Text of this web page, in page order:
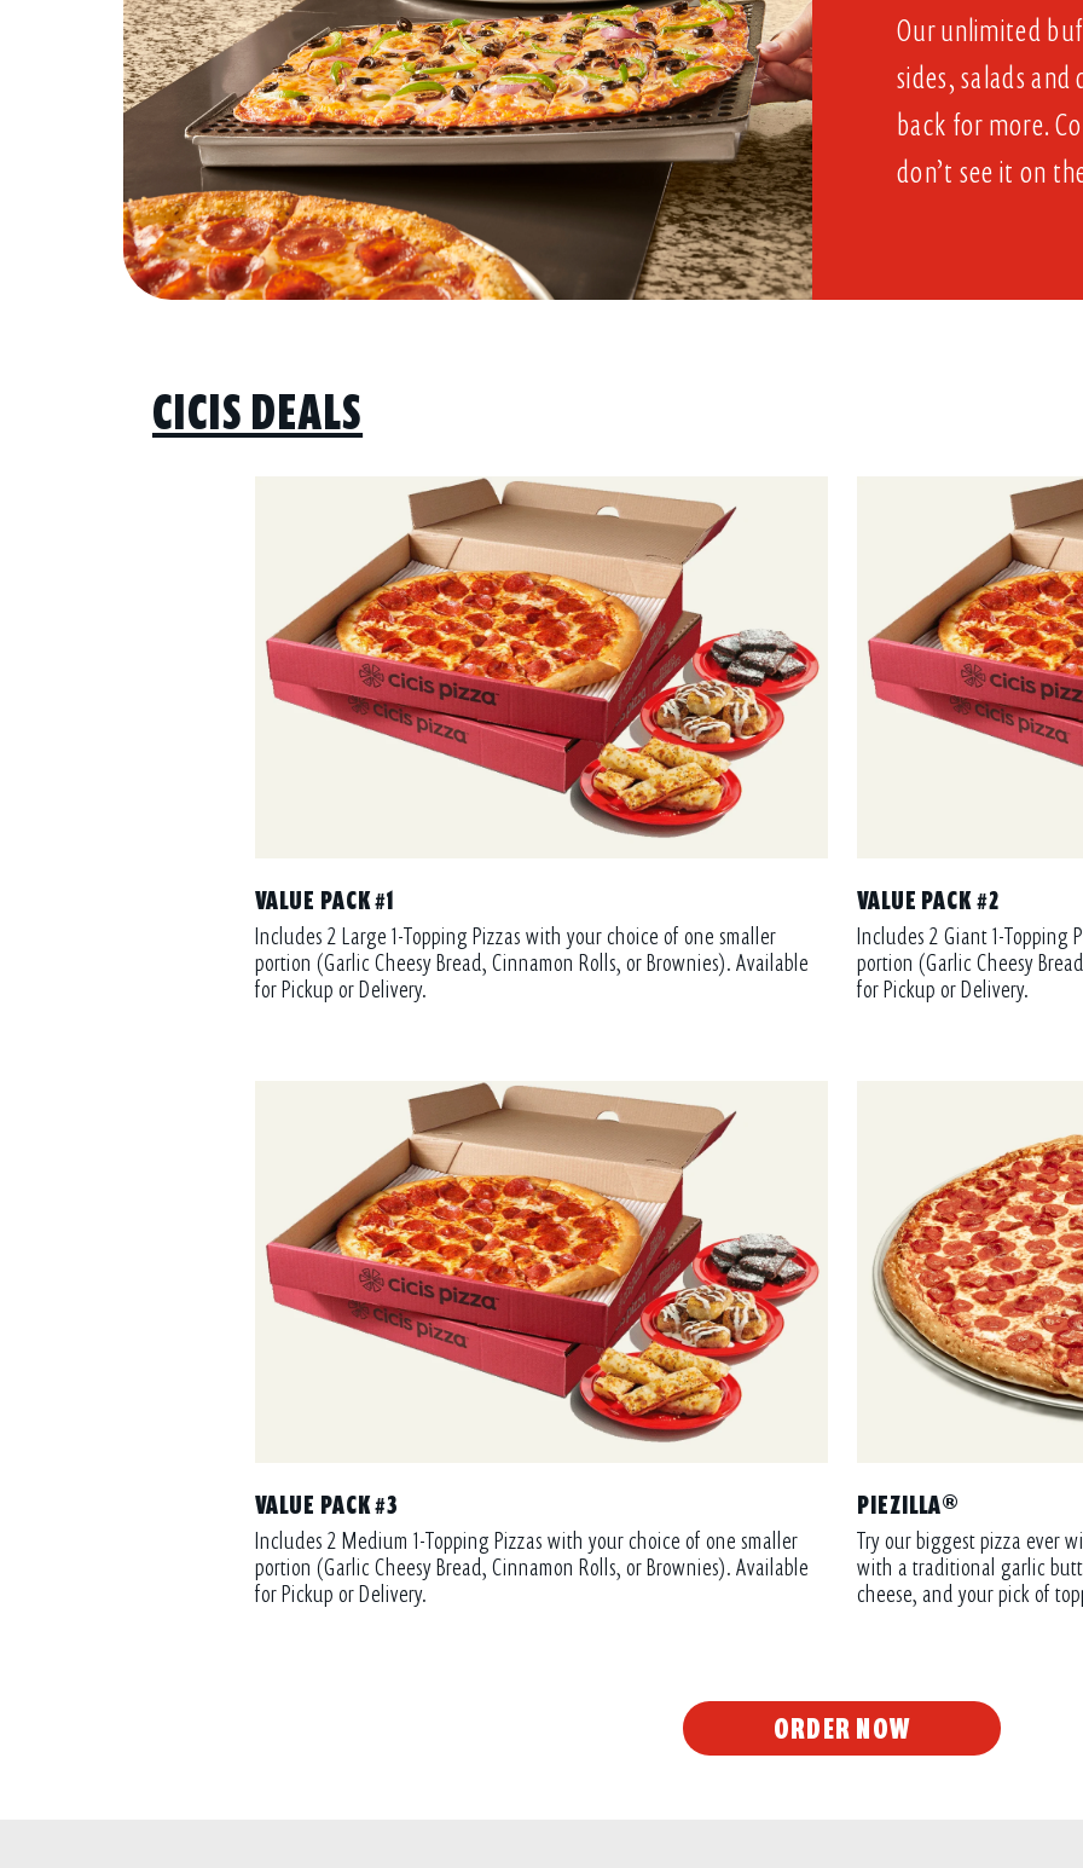
Our unlimited
sides, salads
back for more.
don’t see it on
CICIS DEALS
VALUE PACK #1
Includes 2 Large 1-Topping Pizzas with your choice of one smaller
portion (Garlic Cheesy Bread, Cinnamon Rolls, or Brownies). Available
for Pickup or Delivery.
VALUE PACK #2
Includes 2 Giant 1-Topping
portion (Garlic Cheesy
for Pickup or Delivery.
VALUE PACK #3
Includes 2 Medium 1-Topping Pizzas with your choice of one smaller
portion (Garlic Cheesy Bread, Cinnamon Rolls, or Brownies). Available
for Pickup or Delivery.
PIEZILLA®
Try our biggest pizza ever
with a traditional garlic
cheese, and your pick of
ORDER NOW